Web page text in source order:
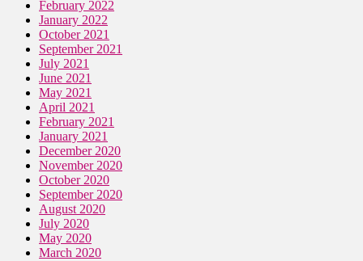
February 2022
January 2022
October 2021
September 2021
July 2021
June 2021
May 2021
April 2021
February 2021
January 2021
December 2020
November 2020
October 2020
September 2020
August 2020
July 2020
May 2020
March 2020